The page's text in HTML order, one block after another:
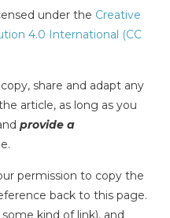
under the Creative
4.0 International (CC
share and adapt any
article, as long as you
provide a
permission to copy the
back to this page.
kind of link), and